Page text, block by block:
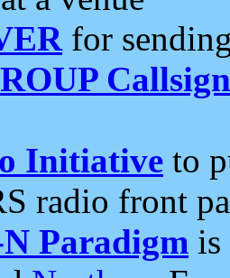
for
Initiative to
radio front
Paradigm is